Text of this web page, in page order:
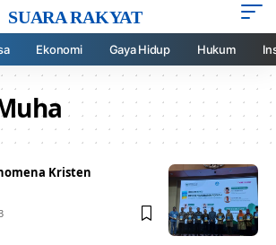
SUARA RAKYAT
Ekonomi Gaya Hidup Hukum
Kristen